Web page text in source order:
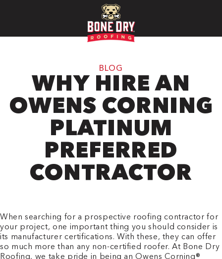
BLOG
WHY HIRE AN
OWENS CORNING
PLATINUM
PREFERRED
CONTRACTOR
When searching for a prospective roofing contractor for
your project, one important thing you should consider is
its manufacturer certifications. With these, they can offer
so much more than any non-certified roofer. At Bone Dry
Roofing, we take pride in being an Owens Corning®